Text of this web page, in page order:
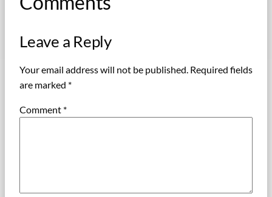
Leave a Reply
Your email address will not be published. Required fields
are marked *
Comment *